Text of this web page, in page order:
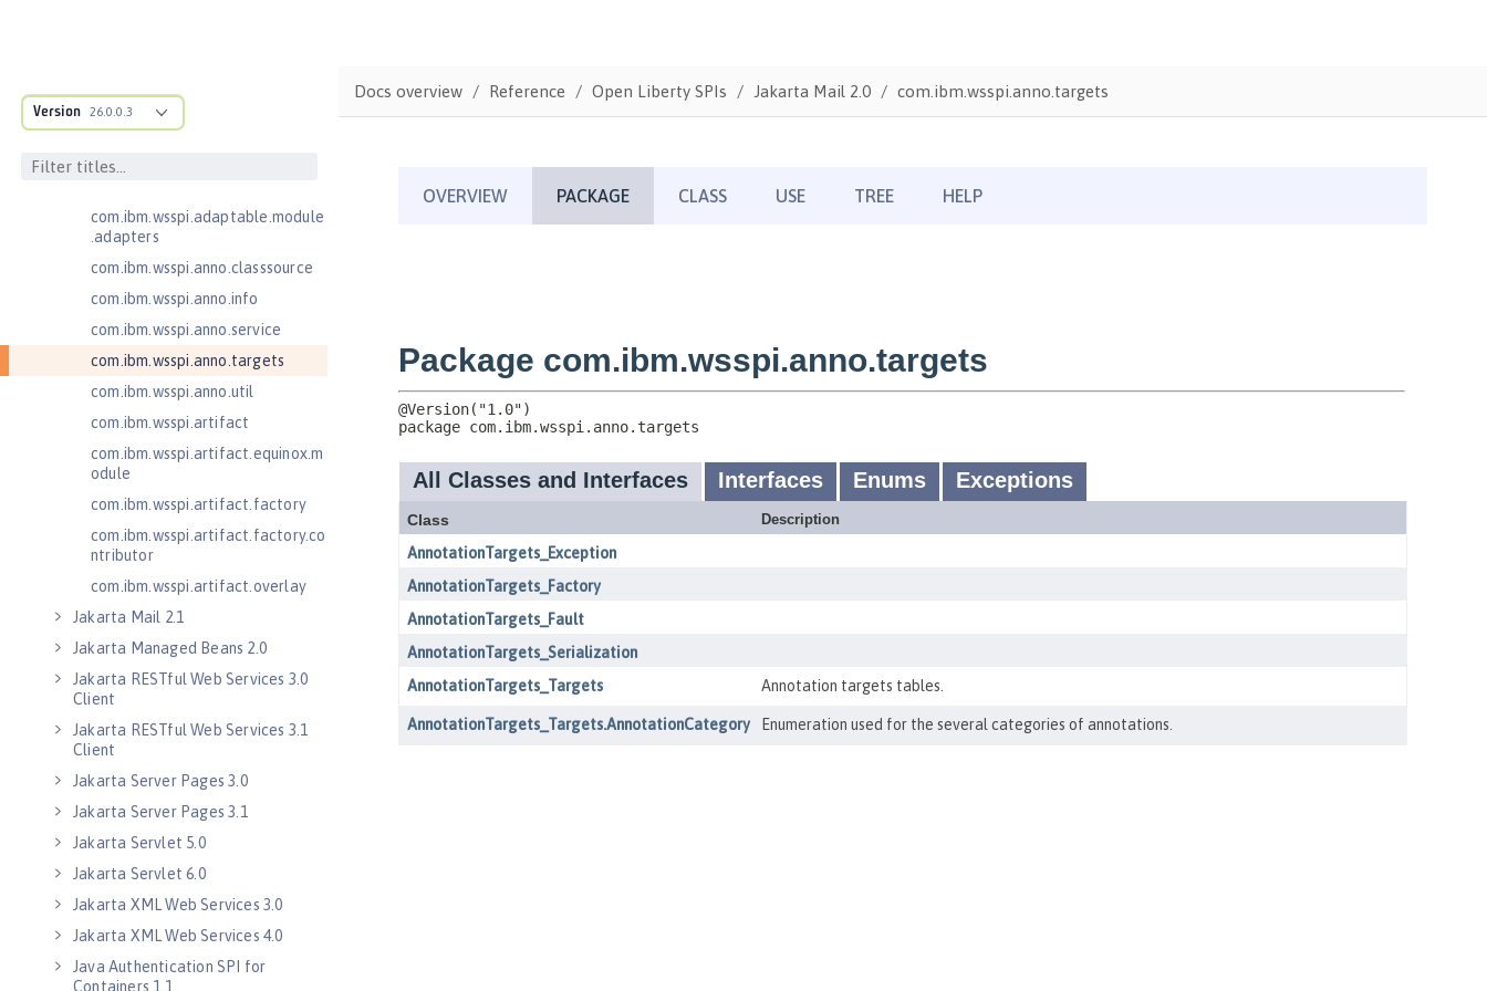
Version 26.0.0.3
ructure
com.ibm.ws.anno.classsource.spe
com.ibm.wsspi.adaptable.module
.adapters
com.ibm.wsspi.anno.classsource
com.ibm.wsspi.anno.info
com.ibm.wsspi.anno.service
com.ibm.wsspi.anno.targets
com.ibm.wsspi.anno.util
com.ibm.wsspi.artifact
com.ibm.wsspi.artifact.equinox.m
odule
com.ibm.wsspi.artifact.factory
com.ibm.wsspi.artifact.factory.co
ntributor
com.ibm.wsspi.artifact.overlay
Jakarta Mail 2.1
Jakarta Managed Beans 2.0
Jakarta RESTful Web Services 3.0
Client
Jakarta RESTful Web Services 3.1
Client
Jakarta Server Pages 3.0
Jakarta Server Pages 3.1
Jakarta Servlet 5.0
Jakarta Servlet 6.0
Jakarta XML Web Services 3.0
Jakarta XML Web Services 4.0
Java Authentication SPI for
Containers 1.1
Docs overview Reference Open Liberty SPIs Jakarta Mail 2.0 com.ibm.wsspi.anno.targets